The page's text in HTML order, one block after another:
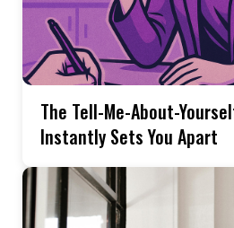
The Tell-Me-About-
Instantly Sets You Apart